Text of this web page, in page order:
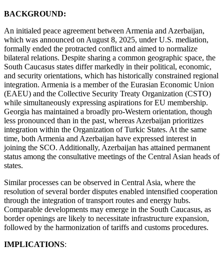
BACKGROUND:
An initialed peace agreement between Armenia and Azerbaijan,
which was announced on August 8, 2025, under U.S. mediation,
formally ended the protracted conflict and aimed to normalize
bilateral relations. Despite sharing a common geographic space, the
South Caucasus states differ markedly in their political, economic,
and security orientations, which has historically constrained regional
integration. Armenia is a member of the Eurasian Economic Union
(EAEU) and the Collective Security Treaty Organization (CSTO)
while simultaneously expressing aspirations for EU membership.
Georgia has maintained a broadly pro-Western orientation, though
less pronounced than in the past, whereas Azerbaijan prioritizes
integration within the Organization of Turkic States. At the same
time, both Armenia and Azerbaijan have expressed interest in
joining the SCO. Additionally, Azerbaijan has attained permanent
status among the consultative meetings of the Central Asian heads of
states.
Similar processes can be observed in Central Asia, where the
resolution of several border disputes enabled intensified cooperation
through the integration of transport routes and energy hubs.
Comparable developments may emerge in the South Caucasus, as
border openings are likely to necessitate infrastructure expansion,
followed by the harmonization of tariffs and customs procedures.
IMPLICATIONS: